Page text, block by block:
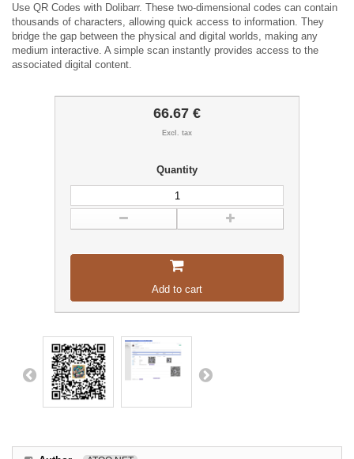
Use QR Codes with Dolibarr. These two-dimensional codes can contain
thousands of characters, allowing quick access to information. They
bridge the gap between the physical and digital worlds, making any
medium interactive. A simple scan instantly provides access to the
associated digital content.
66.67 €
Excl. tax
Quantity
Add to cart